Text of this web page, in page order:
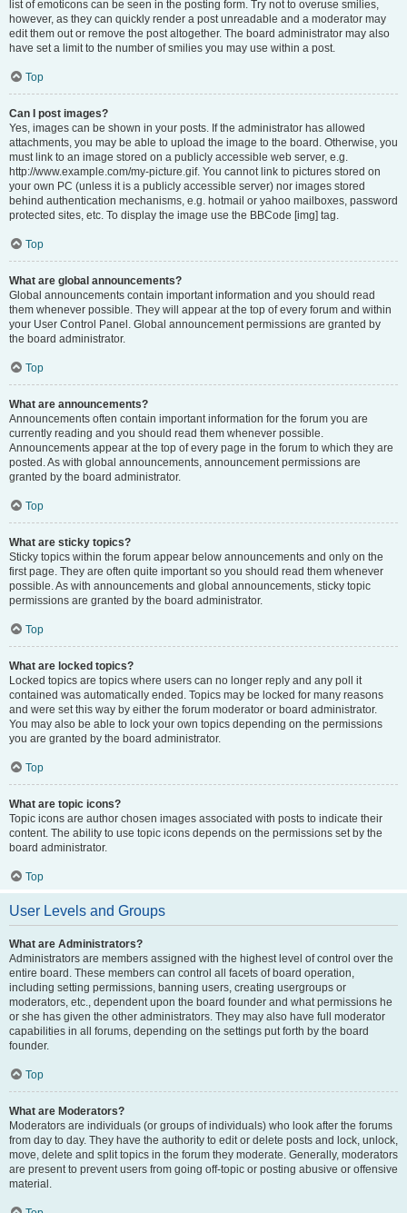
list of emoticons can be seen in the posting form. Try not to overuse smilies,
however, as they can quickly render a post unreadable and a moderator may
edit them out or remove the post altogether. The board administrator may also
have set a limit to the number of smilies you may use within a post.
Top
Can I post images?
Yes, images can be shown in your posts. If the administrator has allowed
attachments, you may be able to upload the image to the board. Otherwise, you
must link to an image stored on a publicly accessible web server, e.g.
http://www.example.com/my-picture.gif. You cannot link to pictures stored on
your own PC (unless it is a publicly accessible server) nor images stored
behind authentication mechanisms, e.g. hotmail or yahoo mailboxes, password
protected sites, etc. To display the image use the BBCode [img] tag.
Top
What are global announcements?
Global announcements contain important information and you should read
them whenever possible. They will appear at the top of every forum and within
your User Control Panel. Global announcement permissions are granted by
the board administrator.
Top
What are announcements?
Announcements often contain important information for the forum you are
currently reading and you should read them whenever possible.
Announcements appear at the top of every page in the forum to which they are
posted. As with global announcements, announcement permissions are
granted by the board administrator.
Top
What are sticky topics?
Sticky topics within the forum appear below announcements and only on the
first page. They are often quite important so you should read them whenever
possible. As with announcements and global announcements, sticky topic
permissions are granted by the board administrator.
Top
What are locked topics?
Locked topics are topics where users can no longer reply and any poll it
contained was automatically ended. Topics may be locked for many reasons
and were set this way by either the forum moderator or board administrator.
You may also be able to lock your own topics depending on the permissions
you are granted by the board administrator.
Top
What are topic icons?
Topic icons are author chosen images associated with posts to indicate their
content. The ability to use topic icons depends on the permissions set by the
board administrator.
Top
User Levels and Groups
What are Administrators?
Administrators are members assigned with the highest level of control over the
entire board. These members can control all facets of board operation,
including setting permissions, banning users, creating usergroups or
moderators, etc., dependent upon the board founder and what permissions he
or she has given the other administrators. They may also have full moderator
capabilities in all forums, depending on the settings put forth by the board
founder.
Top
What are Moderators?
Moderators are individuals (or groups of individuals) who look after the forums
from day to day. They have the authority to edit or delete posts and lock, unlock,
move, delete and split topics in the forum they moderate. Generally, moderators
are present to prevent users from going off-topic or posting abusive or offensive
material.